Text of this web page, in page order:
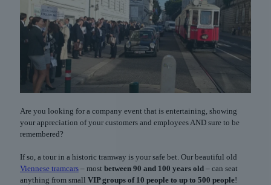
Are you looking for a company event that is entertaining, showing
your appreciation of your customers and employees AND sure to be
remembered?
If so, a tour in a historic tramway is your safe bet. Our beautiful old
Viennese tramcars – most between 90 and 100 years old – can seat
anything from small VIP groups of 10 people to up to 500 people!